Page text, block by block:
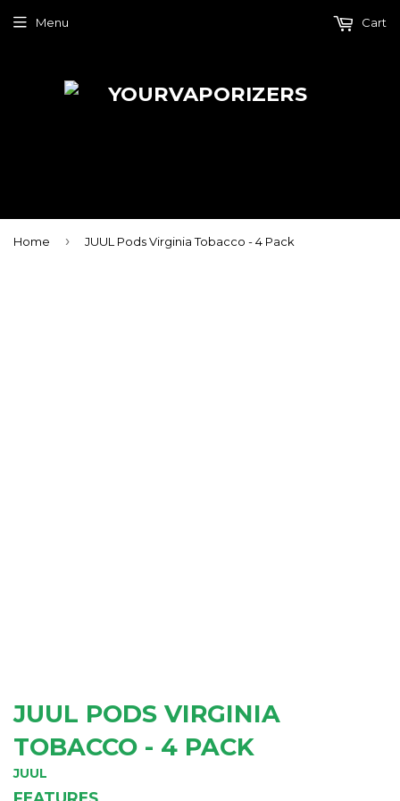
Menu Cart
Home › JUUL Pods Virginia Tobacco - 4 Pack
JUUL PODS VIRGINIA
TOBACCO - 4 PACK
JUUL